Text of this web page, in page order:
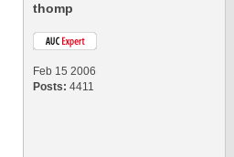
thomp
Feb 15 2006
Posts: 4411